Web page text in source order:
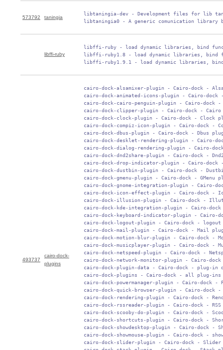
573792 taningia
libtaningia-dev - Development files for lib
libtaningia0 - A generic comunication library
libffi-ruby
libffi-ruby - load dynamic libraries, bind
libffi-ruby1.8 - load dynamic libraries, bind
libffi-ruby1.9.1 - load dynamic libraries,
493737
cairo-dock-
plugins
cairo-dock-alsamixer-plugin - Cairo-dock -
cairo-dock-animated-icons-plugin - Cairo-dock
cairo-dock-cairo-penguin-plugin - Cairo-dock -
cairo-dock-clipper-plugin - Cairo-dock -
cairo-dock-clock-plugin - Cairo-dock - Clock
cairo-dock-compiz-icon-plugin - Cairo-dock -
cairo-dock-dbus-plugin - Cairo-dock - Dbus
cairo-dock-desklet-rendering-plugin - Cairo-
cairo-dock-dialog-rendering-plugin - Cairo-
cairo-dock-dnd2share-plugin - Cairo-dock -
cairo-dock-drop-indicator-plugin - Cairo-dock
cairo-dock-dustbin-plugin - Cairo-dock -
cairo-dock-gmenu-plugin - Cairo-dock - GMenu
cairo-dock-gnome-integration-plugin - Cairo-
cairo-dock-icon-effect-plugin - Cairo-dock -
cairo-dock-illusion-plugin - Cairo-dock -
cairo-dock-kde-integration-plugin - Cairo-
cairo-dock-keyboard-indicator-plugin - Cairo-
cairo-dock-logout-plugin - Cairo-dock -
cairo-dock-mail-plugin - Cairo-dock - Mail
cairo-dock-motion-blur-plugin - Cairo-dock -
cairo-dock-musicplayer-plugin - Cairo-dock -
cairo-dock-netspeed-plugin - Cairo-dock -
cairo-dock-network-monitor-plugin - Cairo-
cairo-dock-plugin-data - Cairo-dock - plug-in
cairo-dock-plugins - Cairo-dock - all plug-ins
cairo-dock-powermanager-plugin - Cairo-dock -
cairo-dock-quick-browser-plugin - Cairo-dock -
cairo-dock-rendering-plugin - Cairo-dock -
cairo-dock-rssreader-plugin - Cairo-dock - RSS
cairo-dock-scooby-do-plugin - Cairo-dock -
cairo-dock-shortcuts-plugin - Cairo-dock -
cairo-dock-showdesktop-plugin - Cairo-dock -
cairo-dock-showmouse-plugin - Cairo-dock -
cairo-dock-slider-plugin - Cairo-dock - Slider